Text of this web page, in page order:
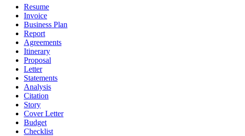
Resume
Invoice
Business Plan
Report
Agreements
Itinerary
Proposal
Letter
Statements
Analysis
Citation
Story
Cover Letter
Budget
Checklist